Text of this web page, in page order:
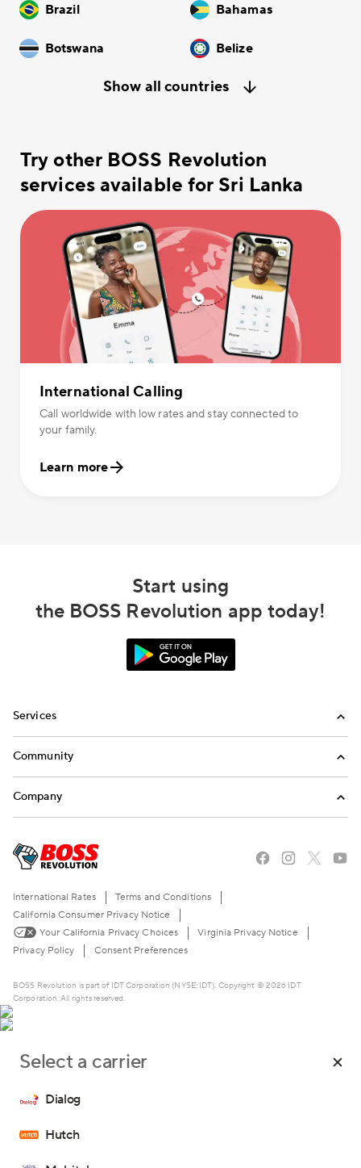
Brazil Bahamas
Botswana Belize
Show all countries
Try other BOSS Revolution
services available for Sri Lanka
International Calling
Call worldwide with low rates and stay connected to
your family.
Learn more
Start using
the BOSS Revolution app today!
Services
Money Transfer
Mobile Top-Up
Community
Blog
Stories of the American Dream
The BOSS Local Shopping App
Become a Reseller
Company
Careers
Contact Us
Live Chat
International Rates
Terms and Conditions
California Consumer Privacy Notice
Your California Privacy Choices
Virginia Privacy Notice
Privacy Policy
Consent Preferences
BOSS Revolution is part of IDT Corporation (NYSE: IDT). Copyright © 2026 IDT
Corporation. All rights reserved.
*Promo code TOPUPWEB is valid for a single use only on the
Select a carrier
Dialog
Hutch